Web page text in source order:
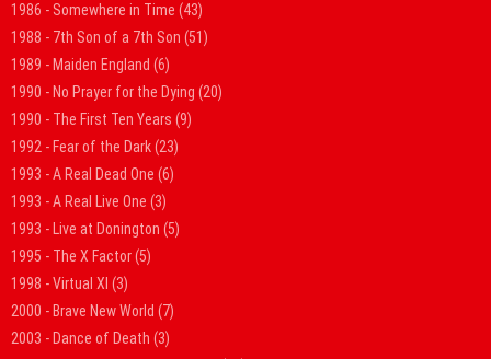
1986 - Somewhere in Time (43)
1988 - 7th Son of a 7th Son (51)
1989 - Maiden England (6)
1990 - No Prayer for the Dying (20)
1990 - The First Ten Years (9)
1992 - Fear of the Dark(23)
1993 - A Real Dead One (6)
1993 - A Real Live One (3)
1993 - Live at Donington (5)
1995 - The X Factor(5)
1998 - Virtual XI (3)
2000 - Brave New World (7)
2003 - Dance of Death (3)